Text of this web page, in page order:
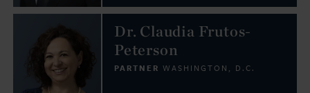
Dr. Claudia Frutos-
Peterson
PARTNER WASHINGTON, D.C.